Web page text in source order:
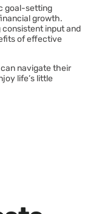
goal-setting
growth.
consistent input and
of effective
navigate their
life’s little